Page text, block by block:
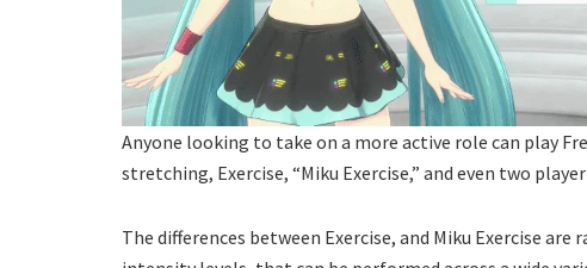
Anyone looking to take on a more active role can play
stretching, Exercise, “Miku Exercise,” and even two
The differences between Exercise, and Miku Exercise